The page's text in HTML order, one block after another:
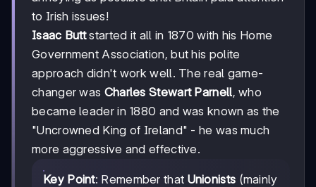
to Irish issues!
Isaac Buttstarted it all in 1870 with his Home
Government Association, but his polite
approach didn't work well. The real game-
changer was Charles Stewart Parnell, who
became leader in 1880 and was known as the
"Uncrowned King of Ireland" - he was much
more aggressive and effective.
Key Point: Remember that Unionists (mainly